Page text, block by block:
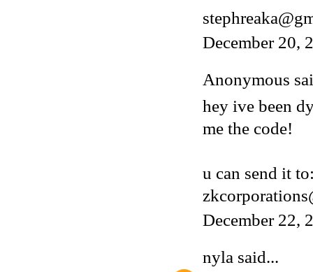
December 20,
Anonymous
hey ive been
me the code!
u can send it
December 22,
nyla said...